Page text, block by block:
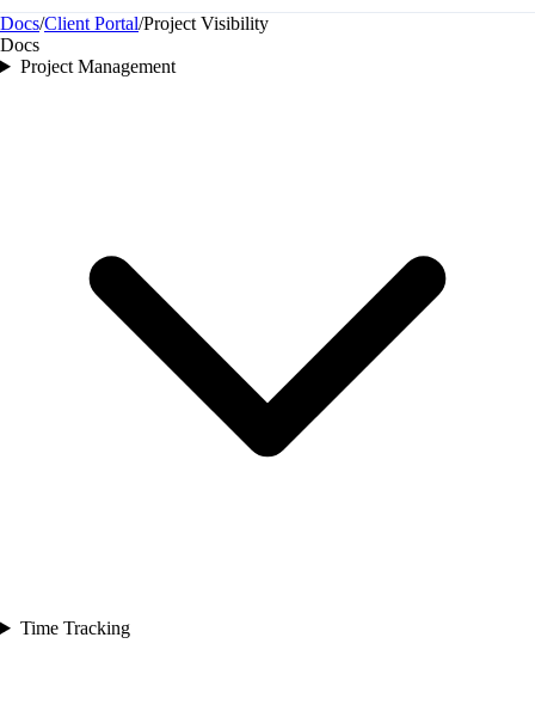
Docs/Client Portal/Project Visibility
Docs
Project Management
Time Tracking